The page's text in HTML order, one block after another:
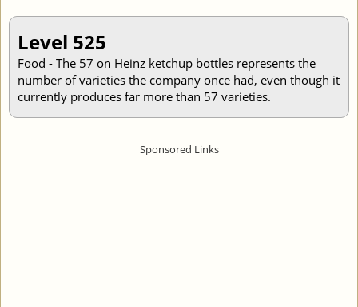
Level 525
Food - The 57 on Heinz ketchup bottles represents the
number of varieties the company once had, even though it
currently produces far more than 57 varieties.